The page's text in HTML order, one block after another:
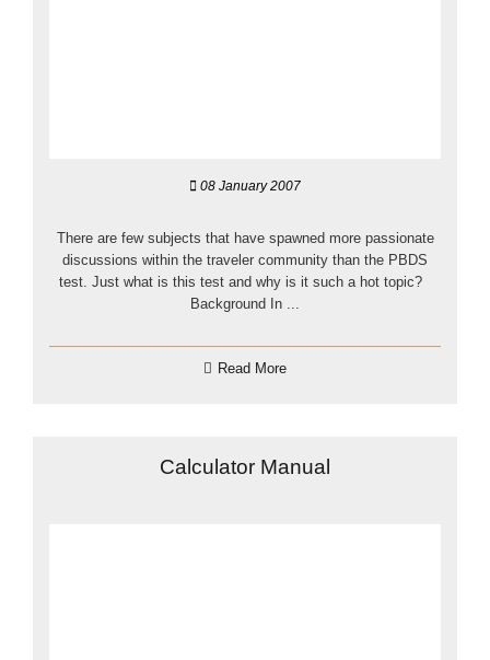
08 January 2007
There are few subjects that have spawned more passionate
discussions within the traveler community than the PBDS
test. Just what is this test and why is it such a hot topic?
Background In ...
Read More
Calculator Manual